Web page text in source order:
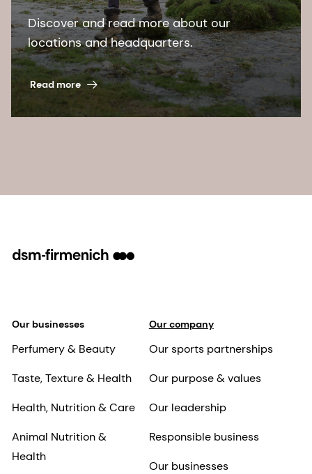
Discover and read more about our
locations and headquarters.
Read more
Our businesses
Perfumery & Beauty
Taste, Texture & Health
Health, Nutrition & Care
Animal Nutrition &
Health
Our company
Our sports partnerships
Our purpose & values
Our leadership
Responsible business
Our businesses